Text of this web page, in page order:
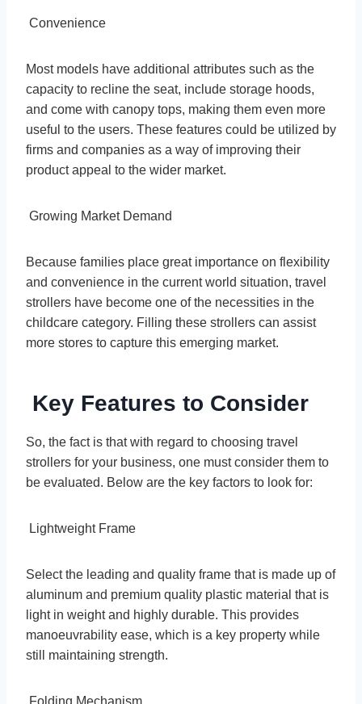
Convenience
Most models have additional attributes such as the
capacity to recline the seat, include storage hoods,
and come with canopy tops, making them even more
useful to the users. These features could be utilized by
firms and companies as a way of improving their
product appeal to the wider market.
Growing Market Demand
Because families place great importance on flexibility
and convenience in the current world situation, travel
strollers have become one of the necessities in the
childcare category. Filling these strollers can assist
more stores to capture this emerging market.
Key Features to Consider
So, the fact is that with regard to choosing travel
strollers for your business, one must consider them to
be evaluated. Below are the key factors to look for:
Lightweight Frame
Select the leading and quality frame that is made up of
aluminum and premium quality plastic material that is
light in weight and highly durable. This provides
manoeuvrability ease, which is a key property while
still maintaining strength.
Folding Mechanism